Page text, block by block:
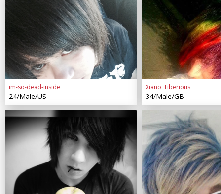
im-so-dead-inside
24/Male/US
Xiano_Tiberious
34/Male/GB